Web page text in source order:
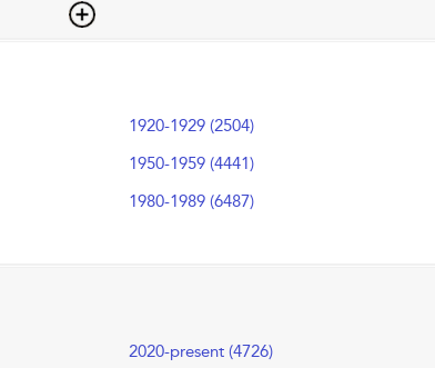
1920-1929 (2504)
1950-1959 (4441)
1980-1989 (6487)
2020-present (4726)